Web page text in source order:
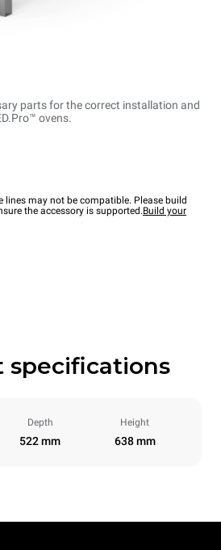
parts for the correct installation and
ovens.
lines may not be compatible. Please build
the accessory is supported.Build your
specifications
Depth
522 mm
Height
638 mm